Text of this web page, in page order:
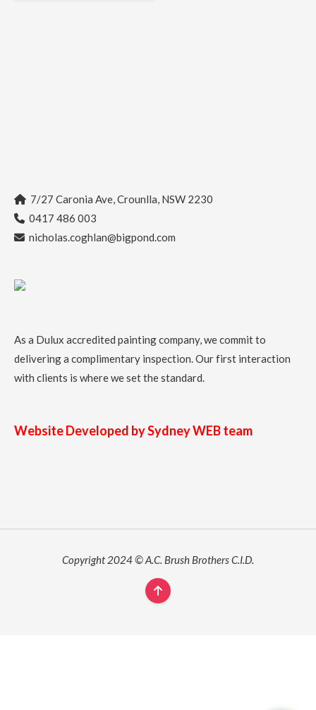
7/27 Caronia Ave, Crounlla, NSW 2230
0417 486 003
nicholas.coghlan@bigpond.com
As a Dulux accredited painting company, we commit to
delivering a complimentary inspection. Our first interaction
with clients is where we set the standard.
Website Developed by Sydney WEB team
Copyright 2024 © A.C. Brush Brothers C.I.D.